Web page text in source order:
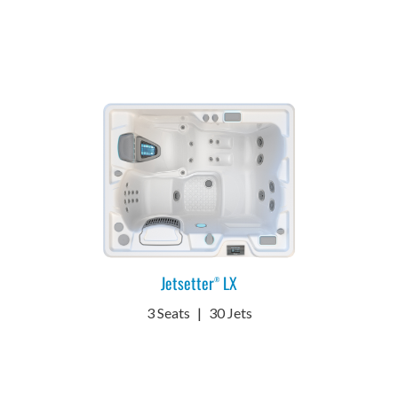
Jetsetter® LX
3 Seats | 30 Jets